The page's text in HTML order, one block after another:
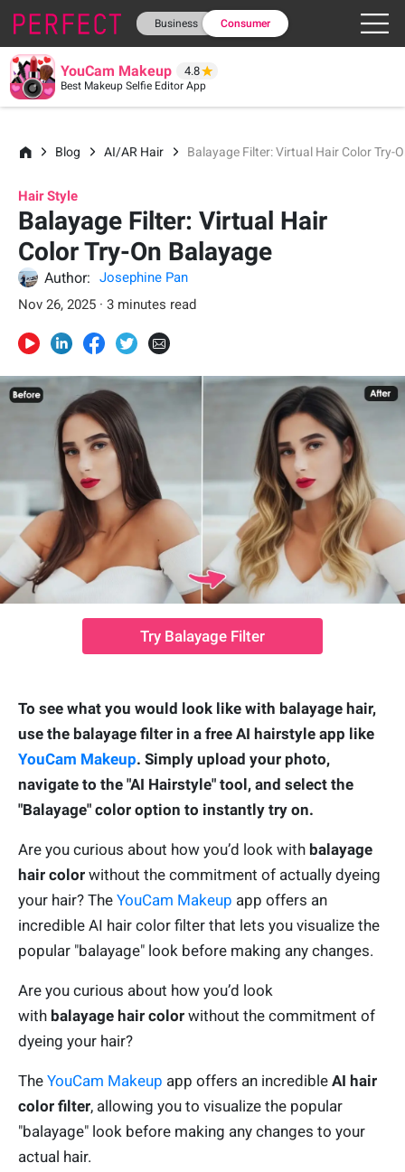
Business Consumer
YouCam Makeup 4.8
Best Makeup Selfie Editor App
Blog AI/AR Hair Balayage Filter: Virtual Hair Color Try-
Hair Style
Balayage Filter: Virtual Hair
Color Try-On Balayage
Author:
Josephine Pan
Nov 26, 2025 · 3 minutes read
Try Balayage Filter
To see what you would look like with balayage hair,
use the balayage filter in a free AI hairstyle app like
YouCam Makeup. Simply upload your photo,
navigate to the "AI Hairstyle" tool, and select the
"Balayage" color option to instantly try on.
Are you curious about how you’d look with balayage
hair color without the commitment of actually dyeing
your hair? The YouCam Makeup app offers an
incredible AI hair color filter that lets you visualize the
popular "balayage" look before making any changes.
Are you curious about how you’d look
with balayage hair color without the commitment of
dyeing your hair?
The YouCam Makeup app offers an incredible AI hair
color filter, allowing you to visualize the popular
"balayage" look before making any changes to your
actual hair.